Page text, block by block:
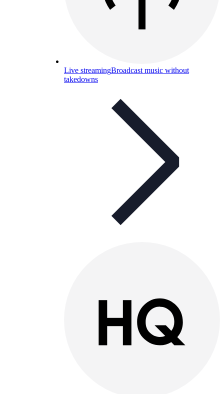
Live streamingBroadcast music without
takedowns